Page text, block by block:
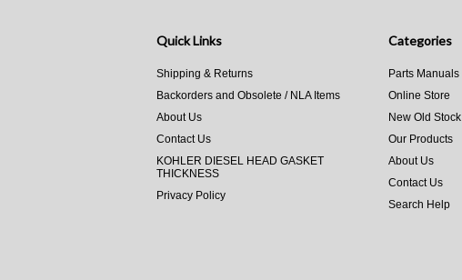
Quick Links
Shipping & Returns
Backorders and Obsolete / NLA Items
About Us
Contact Us
KOHLER DIESEL HEAD GASKET
THICKNESS
Privacy Policy
Categories
Parts Manuals
Online Store
New Old Stock
Our Products
About Us
Contact Us
Search Help